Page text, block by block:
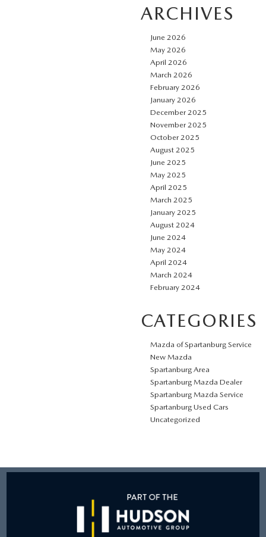
ARCHIVES
June 2026
May 2026
April 2026
March 2026
February 2026
January 2026
December 2025
November 2025
October 2025
August 2025
June 2025
May 2025
April 2025
March 2025
January 2025
August 2024
June 2024
May 2024
April 2024
March 2024
February 2024
CATEGORIES
Mazda of Spartanburg Service
New Mazda
Spartanburg Area
Spartanburg Mazda Dealer
Spartanburg Mazda Service
Spartanburg Used Cars
Uncategorized